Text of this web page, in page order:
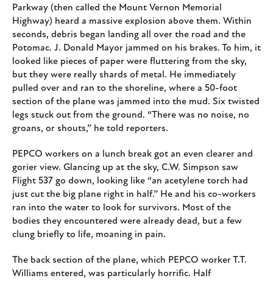
Parkway (then called the Mount Vernon Memorial
Highway) heard a massive explosion above them. Within
seconds, debris began landing all over the road and the
Potomac. J. Donald Mayor jammed on his brakes. To him, it
looked like pieces of paper were fluttering from the sky,
but they were really shards of metal. He immediately
pulled over and ran to the shoreline, where a 50-foot
section of the plane was jammed into the mud. Six twisted
legs stuck out from the ground. “There was no noise, no
groans, or shouts,” he told reporters.
PEPCO workers on a lunch break got an even clearer and
gorier view. Glancing up at the sky, C.W. Simpson saw
Flight 537 go down, looking like “an acetylene torch had
just cut the big plane right in half.” He and his co-workers
ran into the water to look for survivors. Most of the
bodies they encountered were already dead, but a few
clung briefly to life, moaning in pain.
The back section of the plane, which PEPCO worker T.T.
Williams entered, was particularly horrific. Half